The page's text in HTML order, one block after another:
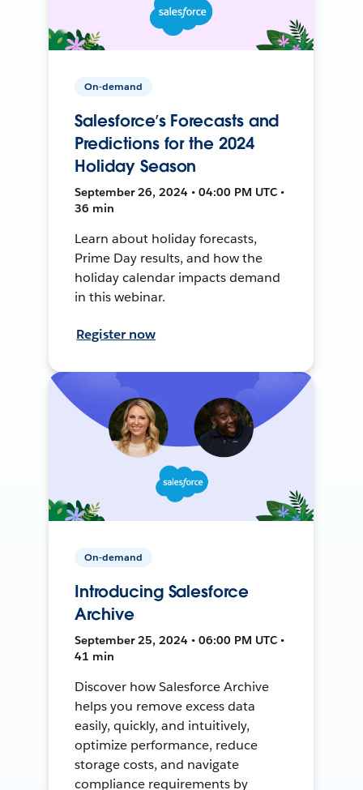
On-demand
Salesforce’s Forecasts and
Predictions for the 2024
Holiday Season
September 26, 2024 • 04:00 PM UTC •
36 min
Learn about holiday forecasts,
Prime Day results, and how the
holiday calendar impacts demand
in this webinar.
Register now
On-demand
Introducing Salesforce
Archive
September 25, 2024 • 06:00 PM UTC •
41 min
Discover how Salesforce Archive
helps you remove excess data
easily, quickly, and intuitively,
optimize performance, reduce
storage costs, and navigate
compliance requirements by